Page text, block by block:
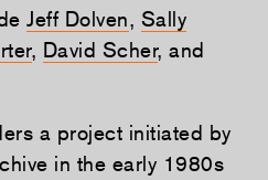
Jeff Dolven, Sally
, David Scher, and
a project initiated by
in the early 1980s